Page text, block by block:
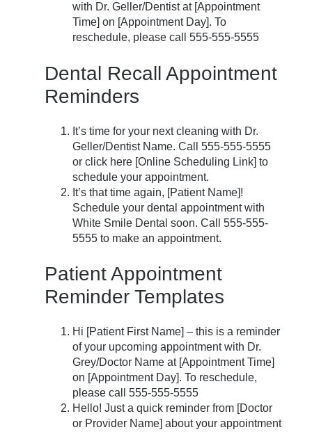
with Dr. Geller/Dentist at [Appointment
Time] on [Appointment Day]. To
reschedule, please call 555-555-5555
Dental Recall Appointment
Reminders
It’s time for your next cleaning with Dr.
Geller/Dentist Name. Call 555-555-5555
or click here [Online Scheduling Link] to
schedule your appointment.
It’s that time again, [Patient Name]!
Schedule your dental appointment with
White Smile Dental soon. Call 555-555-
5555 to make an appointment.
Patient Appointment
Reminder Templates
Hi [Patient First Name] – this is a reminder
of your upcoming appointment with Dr.
Grey/Doctor Name at [Appointment Time]
on [Appointment Day]. To reschedule,
please call 555-555-5555
Hello! Just a quick reminder from [Doctor
or Provider Name] about your appointment